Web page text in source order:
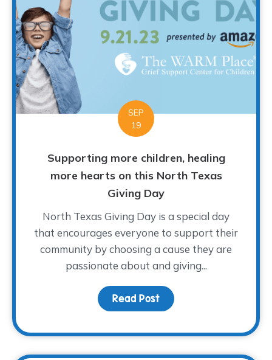
SEP
19
Supporting more children, healing
more hearts on this North Texas
Giving Day
North Texas Giving Day is a special day
that encourages everyone to support their
community by choosing a cause they are
passionate about and giving...
Read Post about Supporting